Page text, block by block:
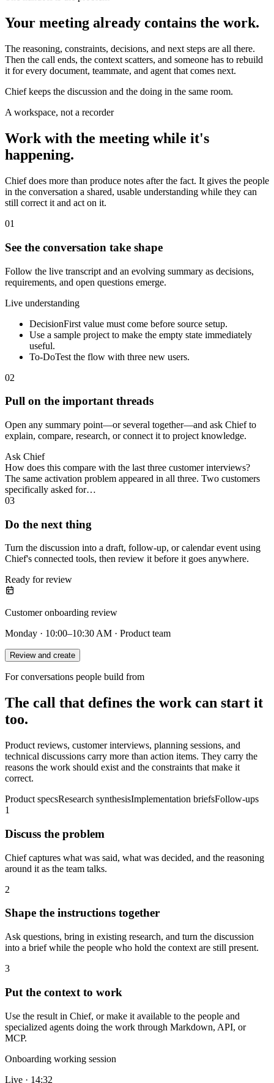
Your meeting already contains the work.
The reasoning, constraints, decisions, and next steps are all there.
Then the call ends, the context scatters, and someone has to rebuild
it for every document, teammate, and agent that comes next.
Chief keeps the discussion and the doing in the same room.
A workspace, not a recorder
Work with the meeting while it's
happening.
Chief does more than produce notes after the fact. It gives the people
in the conversation a shared, usable understanding while they can
still correct it and act on it.
01
See the conversation take shape
Follow the live transcript and an evolving summary as decisions,
requirements, and open questions emerge.
Live understanding
DecisionFirst value must come before source setup.
Use a sample project to make the empty state immediately
useful.
To-DoTest the flow with three new users.
02
Pull on the important threads
Open any summary point—or several together—and ask Chief to
explain, compare, research, or connect it to project knowledge.
Ask Chief
How does this compare with the last three customer interviews?
The same activation problem appeared in all three. Two customers
specifically asked for…
03
Do the next thing
Turn the discussion into a draft, follow-up, or calendar event using
Chief's connected tools, then review it before it goes anywhere.
Ready for review
Customer onboarding review
Monday · 10:00–10:30 AM · Product team
Review and create
For conversations people build from
The call that defines the work can start it
too.
Product reviews, customer interviews, planning sessions, and
technical discussions carry more than action items. They carry the
reasons the work should exist and the constraints that make it
correct.
Product specsResearch synthesisImplementation briefsFollow-ups
1
Discuss the problem
Chief captures what was said, what was decided, and the reasoning
around it as the team talks.
2
Shape the instructions together
Ask questions, bring in existing research, and turn the discussion
into a brief while the people who hold the context are still present.
3
Put the context to work
Use the result in Chief, or make it available to the people and
specialized agents doing the work through Markdown, API, or
MCP.
Onboarding working session
Live · 14:32